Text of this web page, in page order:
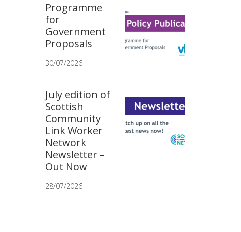
Programme
for
Government
Proposals
30/07/2026
July edition of
Scottish
Community
Link Worker
Network
Newsletter –
Out Now
28/07/2026